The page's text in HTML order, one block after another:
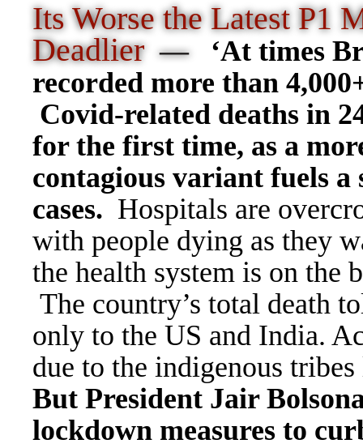
Its Worse the Latest P1
Deadlier —
‘At times
recorded more than
Covid-related deaths in
for the first time, as a
contagious variant fuels a
cases. Hospitals are
with people dying as they
the health system is on the
The country’s total death
only to the US and India.
due to the indigenous
But President Jair
lockdown measures to